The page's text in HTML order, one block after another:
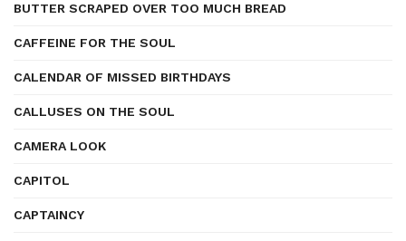
BUTTER SCRAPED OVER TOO MUCH BREAD
CAFFEINE FOR THE SOUL
CALENDAR OF MISSED BIRTHDAYS
CALLUSES ON THE SOUL
CAMERA LOOK
CAPITOL
CAPTAINCY